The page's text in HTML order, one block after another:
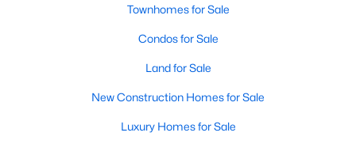
To Be Added(47)
Wakefield(45)
Allen Park(40)
North Ridge(36)
Hedingham(33)
Townhomes for Sale
Condos for Sale
Land for Sale
New Construction Homes for Sale
Luxury Homes for Sale